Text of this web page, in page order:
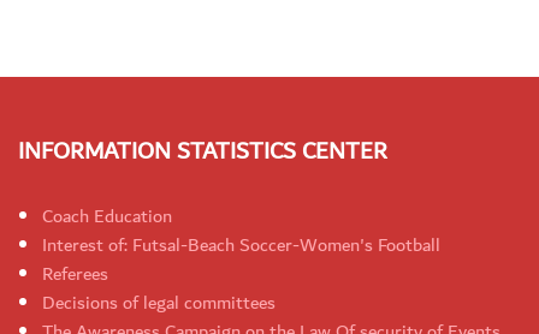
INFORMATION STATISTICS CENTER
Coach Education
Interest of: Futsal-Beach Soccer-Women's Football
Referees
Decisions of legal committees